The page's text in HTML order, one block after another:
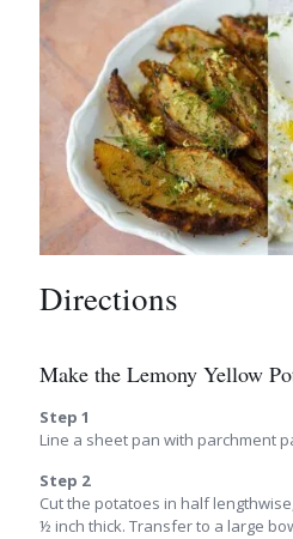
Directions
Make the Lemony Yellow
Step 1
Line a sheet pan with parchment
Step 2
Cut the potatoes in half
½ inch thick. Transfer to a large